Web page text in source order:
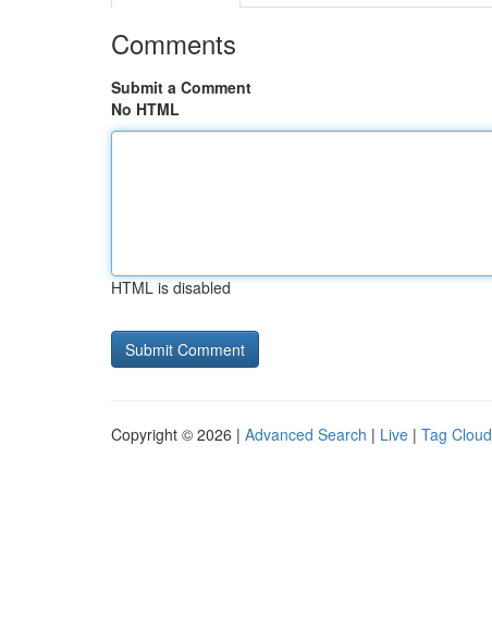
Comments
Submit a Comment
No HTML
HTML is disabled
Copyright © 2026 | Advanced Search | Live | Tag Cloud